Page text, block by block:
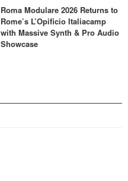
Roma Modulare 2026 Returns to
Rome’s L’Opificio Italiacamp
with Massive Synth & Pro Audio
Showcase